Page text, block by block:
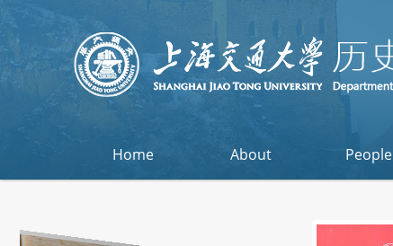
Home About People